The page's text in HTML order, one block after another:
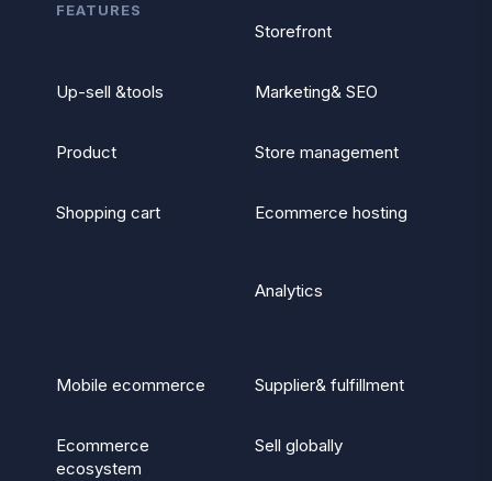
FEATURES
Storefront
Up-sell &tools Marketing& SEO
Product Store management
Shopping cart Ecommerce hosting
Analytics
Mobile ecommerce Supplier& fulfillment
Ecommerce
ecosystem
Sell globally